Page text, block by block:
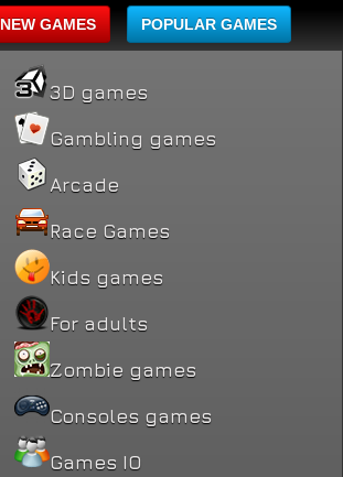
NEW GAMES POPULAR GAMES
3D games
Gambling games
Arcade
Race Games
Kids games
For adults
Zombie games
Consoles games
Games IO